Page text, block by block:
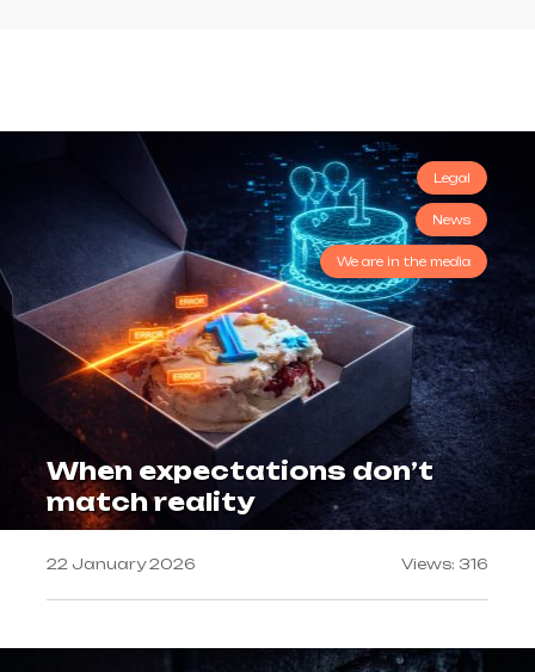
Legal
News
We are in the media
When expectations don’t
match reality
22 January 2026 Views: 316